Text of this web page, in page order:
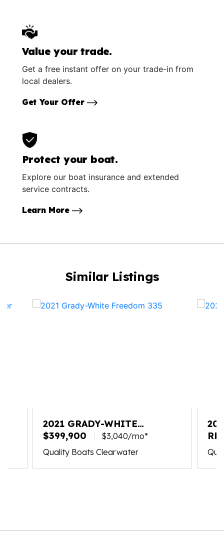
Value your trade.
Get a free instant offer on your trade-in from
local dealers.
Get Your Offer
Protect your boat.
Explore our boat insurance and extended
service contracts.
Learn More
Similar Listings
2021 GRADY-WHITE
FREEDOM 335
$399,900
$3,040/mo*
Quality Boats Clearwater
336